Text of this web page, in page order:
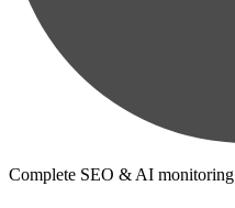
Complete SEO & AI monitoring